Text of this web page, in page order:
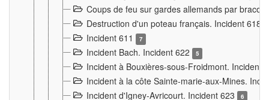
Coups de feu sur gardes allemands par
Destruction d'un poteau français. Incident 618
Incident 611 7
Incident Bach. Incident 622 5
Incident à Bouxières-sous-Froidmont. Incident
Incident à la côte Sainte-marie-aux-Mines.
Incident d'Igney-Avricourt. Incident 623
6